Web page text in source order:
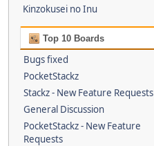
Kinzokusei no Inu
Top 10 Boards
Bugs fixed
PocketStackz
Stackz - New Feature Requests
General Discussion
PocketStackz - New Feature
Requests